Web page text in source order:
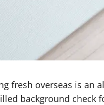
fresh overseas is an
background check